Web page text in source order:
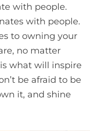
with people.
with people.
to owning your
no matter
what will inspire
be afraid to be
it, and shine